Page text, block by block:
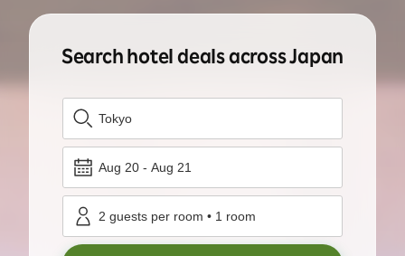
Search hotel deals across Japan
Tokyo
Aug 20 - Aug 21
2 guests per room • 1 room